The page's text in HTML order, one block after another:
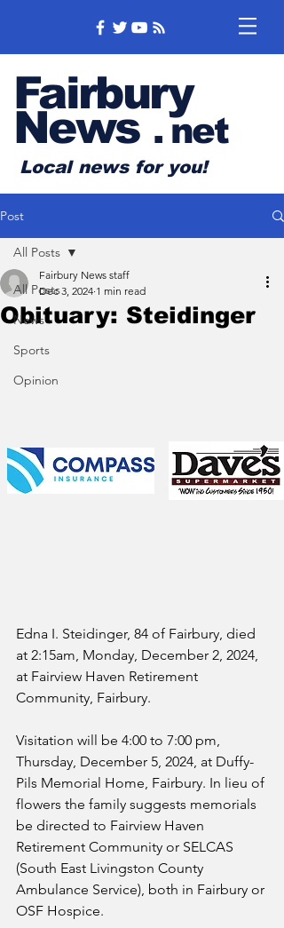
Fairbury
News .net
Local news for you!
Post
All Posts
News
Sports
Opinion
All Posts
Obituary: Steidinger
Fairbury News staff
Dec 3, 2024 1 min read
Edna I. Steidinger, 84 of Fairbury, died
at 2:15am, Monday, December 2, 2024,
at Fairview Haven Retirement
Community, Fairbury.
Visitation will be 4:00 to 7:00 pm,
Thursday, December 5, 2024, at Duffy-
Pils Memorial Home, Fairbury. In lieu of
flowers the family suggests memorials
be directed to Fairview Haven
Retirement Community or SELCAS
(South East Livingston County
Ambulance Service), both in Fairbury or
OSF Hospice.